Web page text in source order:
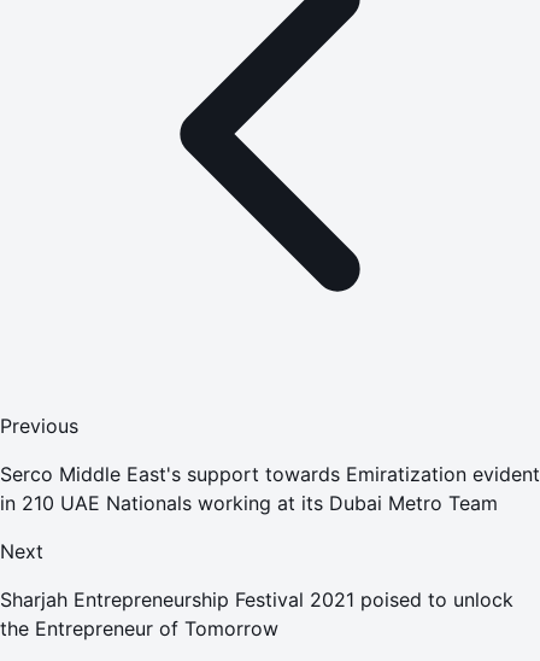
Previous
Serco Middle East's support towards Emiratization evident
in 210 UAE Nationals working at its Dubai Metro Team
Next
Sharjah Entrepreneurship Festival 2021 poised to unlock
the Entrepreneur of Tomorrow